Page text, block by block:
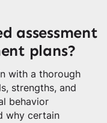
assessment
plans?
with a thorough
strengths, and
behavior
why certain